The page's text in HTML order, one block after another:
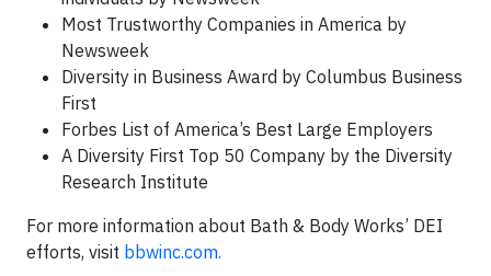
Most Trustworthy Companies in America by
Newsweek
Diversity in Business Award by Columbus Business
First
Forbes List of America’s Best Large Employers
A Diversity First Top 50 Company by the Diversity
Research Institute
For more information about Bath & Body Works’ DEI
efforts, visit bbwinc.com.